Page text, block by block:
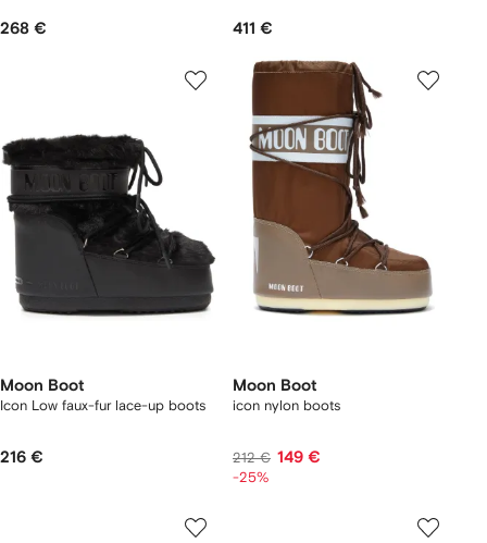
268 € 411 €
Moon Boot
Icon Low faux-fur lace-up boots
216 €
Moon Boot
icon nylon boots
212 € 149 €
-25%